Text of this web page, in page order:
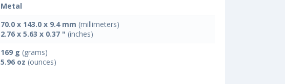
Metal
70.0 x 143.0 x 9.4 mm (millimeters)
2.76 x 5.63 x 0.37 " (inches)
169 g (grams)
5.96 oz (ounces)